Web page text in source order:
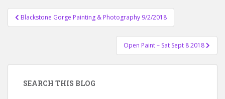
Post
navigation
Blackstone Gorge Painting & Photography 9/2/2018
Open Paint – Sat Sept 8 2018
SEARCH THIS BLOG